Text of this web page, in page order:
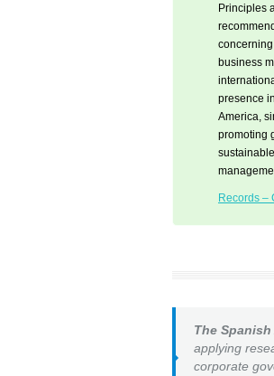
Principles
business
presence
America,
promoting
Records –
The
applying
corporate